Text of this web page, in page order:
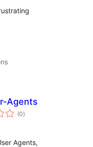
Agents
(0total
ratings
)
Agents,